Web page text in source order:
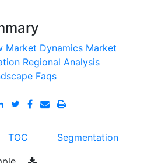
Market Dynamics Market
Regional Analysis
Faqs
TOC Segmentation